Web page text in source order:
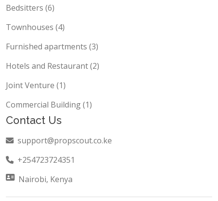
Bedsitters (6)
Townhouses (4)
Furnished apartments (3)
Hotels and Restaurant (2)
Joint Venture (1)
Commercial Building (1)
Contact Us
support@propscout.co.ke
+254723724351
Nairobi, Kenya